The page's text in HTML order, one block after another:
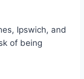
Ipswich, and
of being